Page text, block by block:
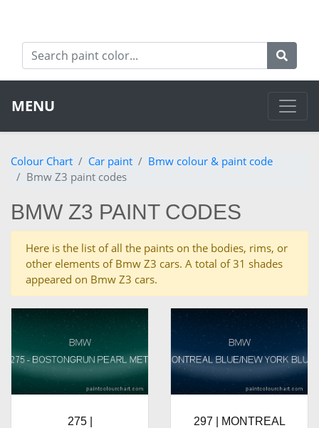
MENU
Colour Chart Car paint
Bmw colour & paint code
Bmw Z3 paint codes
BMW Z3 PAINT CODES
Here is the list of all the paints on the bodies, rims, or
other elements of Bmw Z3 cars. A total of 31 shades
appeared on Bmw Z3 cars.
275 |
297 | MONTREAL